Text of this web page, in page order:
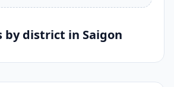
by district in Saigon